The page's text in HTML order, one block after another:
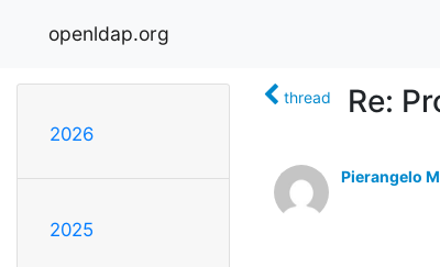
openldap.org
2026
2025
thread Re:
Pierangelo